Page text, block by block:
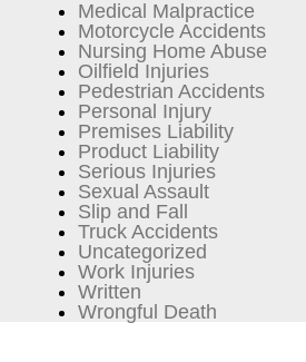
Medical Malpractice
Motorcycle Accidents
Nursing Home Abuse
Oilfield Injuries
Pedestrian Accidents
Personal Injury
Premises Liability
Product Liability
Serious Injuries
Sexual Assault
Slip and Fall
Truck Accidents
Uncategorized
Work Injuries
Written
Wrongful Death